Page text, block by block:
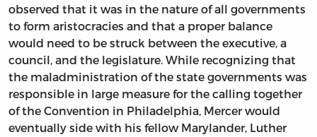
observed that it was in the nature of all governments
to form aristocracies and that a proper balance
would need to be struck between the executive, a
council, and the legislature. While recognizing that
the maladministration of the state governments was
responsible in large measure for the calling together
of the Convention in Philadelphia, Mercer would
eventually side with his fellow Marylander, Luther